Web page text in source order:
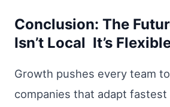
Conclusion: The
Isn’t Local It’s
Growth pushes every team
companies that adapt fastest